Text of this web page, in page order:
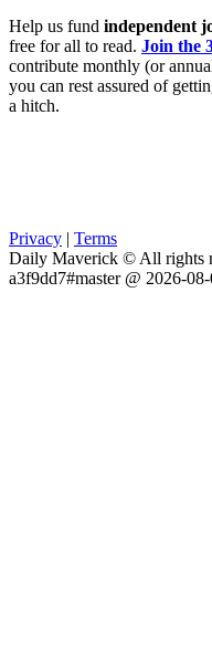
Help us fund independent
free for all to read. Join the
contribute monthly (or
you can rest assured of
a hitch.
Privacy | Terms
Daily Maverick © All rights
a3f9dd7#master @ 2026-